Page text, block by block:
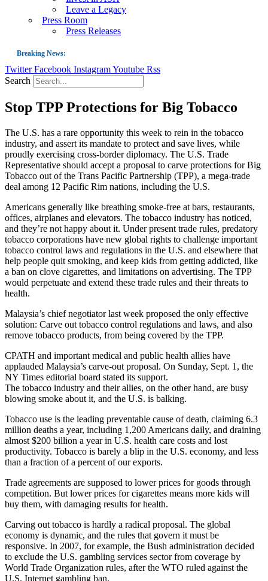
Leave a Legacy
Press Room
Press Releases
Breaking News:
Guest Blog: Tobacco-Free Does Not Mean Harm-Free | Zyn and the Next
US Smoking Prevalence Drops But There’s More to See There
The Global Fight to Protect Women and Girls from Tobacco
New Report: Making Tobacco Industry Elimination Inevitable
Twitter Facebook InstagramYoutube Rss
Search
Stop TPP Protections for Big Tobacco
The U.S. has a rare opportunity this week to rein in the tobacco
industry, and assert its mandate to protect and save lives, while
proudly exercising cross-border diplomacy. The U.S. Trade
Representative should accept a proposal to carve protections for Big
Tobacco out of the Trans Pacific Partnership (TPP), a mega-trade
deal among 12 Pacific Rim nations, including the U.S.
Americans generally like breathing smoke-free at bars, restaurants,
offices, airplanes and elevators. The tobacco industry has noticed,
and they’re not happy about it. Under present trade rules, predatory
tobacco corporations have new global rights to challenge important
tobacco control laws and regulations in the U.S. and elsewhere that
help people quit smoking, and keep kids from getting addicted, like
a ban on clove cigarettes, and limitations on advertising. The TPP
would perpetuate and extend these trade rules and their threats to
health.
Malaysia’s chief negotiator last week proposed the only effective
solution: Carve out tobacco control regulations and laws, and also
remove tobacco products, from being covered by the TPP.
CPATH and important medical and public health allies have
applauded Malaysia’s carve-out proposal. On Sunday, Sept. 1, the
NY Times editorial board stated its support.
The tobacco industry and their allies, on the other hand, are busy
blowing smoke about it, and the U.S. is balking.
Tobacco use is the leading preventable cause of death, claiming 6.3
million deaths a year, including 1,200 Americans daily, and draining
almost $200 billion a year in U.S. health care costs and lost
productivity. Tobacco is barely a blip in the U.S. economy, and less
than a fraction of a percent of our exports.
Trade agreements are supposed to lower prices for goods through
competition. But lower prices for cigarettes means more kids will
buy them, with damaging results for health.
Carving out tobacco is hardly a radical proposal. The global
economy is dynamic, and the rules that govern it must be
responsive. In 2007, for example, the Bush administration decided
to exclude the U.S. gambling services sector from coverage by
World Trade Organization rules, after the WTO ruled against the
U.S. Internet gambling ban.